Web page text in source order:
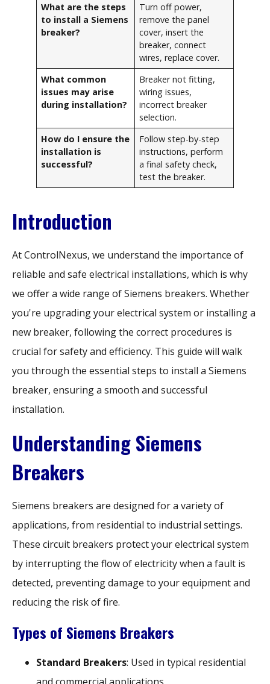
What are the steps
to install a Siemens
breaker?
Turn off power,
remove the panel
cover, insert the
breaker, connect
wires, replace cover.
What common
issues may arise
during installation?
Breaker not fitting,
wiring issues,
incorrect breaker
selection.
How do I ensure the
installation is
successful?
Follow step-by-step
instructions, perform
a final safety check,
test the breaker.
Introduction
At ControlNexus, we understand the importance of
reliable and safe electrical installations, which is why
we offer a wide range of Siemens breakers. Whether
you're upgrading your electrical system or installing a
new breaker, following the correct procedures is
crucial for safety and efficiency. This guide will walk
you through the essential steps to install a Siemens
breaker, ensuring a smooth and successful
installation.
Understanding Siemens
Breakers
Siemens breakers are designed for a variety of
applications, from residential to industrial settings.
These circuit breakers protect your electrical system
by interrupting the flow of electricity when a fault is
detected, preventing damage to your equipment and
reducing the risk of fire.
Types of Siemens Breakers
Standard Breakers: Used in typical residential
and commercial applications.